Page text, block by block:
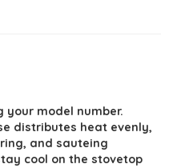
your model number.
distributes heat evenly,
and sauteing
cool on the stovetop